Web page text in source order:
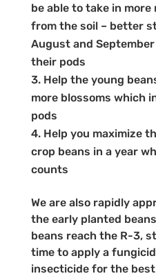
be able to take in
from the soil – better
August and
their pods
Help the young
more blossoms which
pods
Help you maximize
crop beans in a year
counts
We are also rapidly
the early planted
beans reach the R-3,
time to apply a
insecticide for the